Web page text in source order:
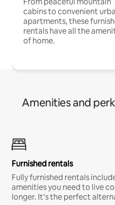
cabins to convenient
apartments, these
rentals have all the
of home.
Amenities and
Furnished rentals
Fully furnished rentals
amenities you need to live
longer. It’s the perfect